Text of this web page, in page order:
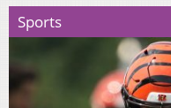
Sports